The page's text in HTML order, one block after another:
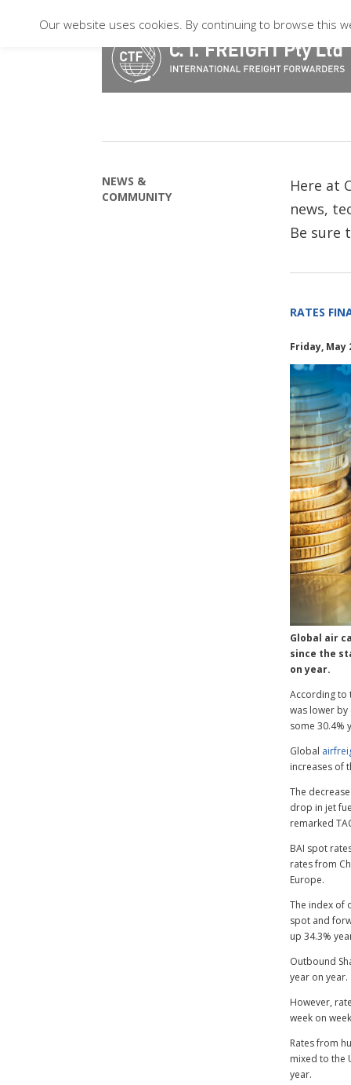
NEWS &
COMMUNITY
Here at
news,
Be sure
RATES
Friday, May
Global air
since the
on year.
According to
was lower by
some 30.4%
Global
increases of
The
drop in jet
remarked
BAI spot
rates from
Europe.
The index of
spot and
up 34.3%
Outbound
year on year.
However,
week on
Rates from
mixed to the
year.
Our website uses cookies. By continuing to browse this